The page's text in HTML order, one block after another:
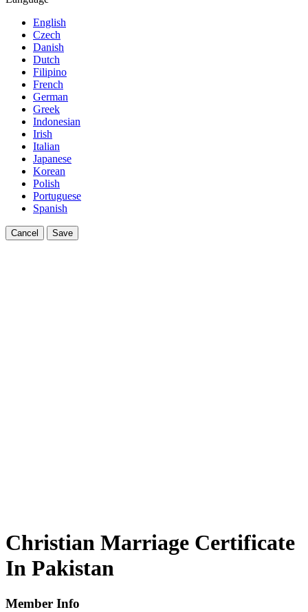
English
Czech
Danish
Dutch
Filipino
French
German
Greek
Indonesian
Irish
Italian
Japanese
Korean
Polish
Portuguese
Spanish
Cancel Save
Christian Marriage Certificate
In Pakistan
Member Info